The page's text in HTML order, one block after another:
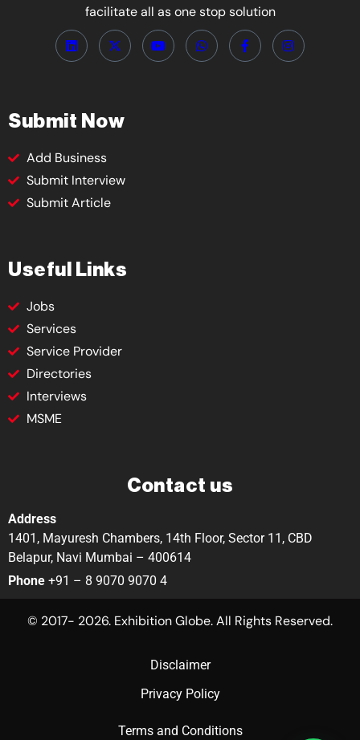
facilitate all as one stop solution
Submit Now
Add Business
Submit Interview
Submit Article
Useful Links
Jobs
Services
Service Provider
Directories
Interviews
MSME
Contact us
Address
1401, Mayuresh Chambers, 14th Floor, Sector 11, CBD
Belapur, Navi Mumbai – 400614
Phone +91 – 8 9070 9070 4
© 2017- 2026. Exhibition Globe. All Rights Reserved.
Disclaimer
Privacy Policy
Terms and Conditions